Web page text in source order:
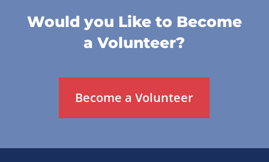
Would you Like to Become
a Volunteer?
Become a Volunteer